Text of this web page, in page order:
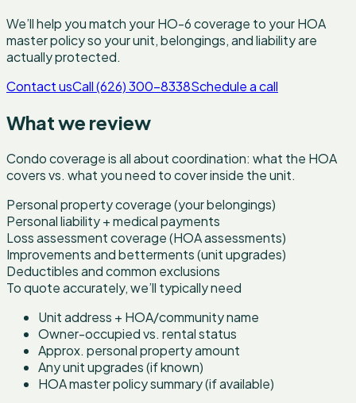
We’ll help you match your HO-6 coverage to your HOA
master policy so your unit, belongings, and liability are
actually protected.
Contact usCall (626) 300-8338Schedule a call
What we review
Condo coverage is all about coordination: what the HOA
covers vs. what you need to cover inside the unit.
Personal property coverage (your belongings)
Personal liability + medical payments
Loss assessment coverage (HOA assessments)
Improvements and betterments (unit upgrades)
Deductibles and common exclusions
To quote accurately, we’ll typically need
Unit address + HOA/community name
Owner-occupied vs. rental status
Approx. personal property amount
Any unit upgrades (if known)
HOA master policy summary (if available)